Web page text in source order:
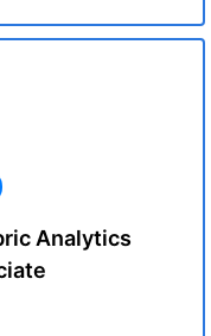
Analytics